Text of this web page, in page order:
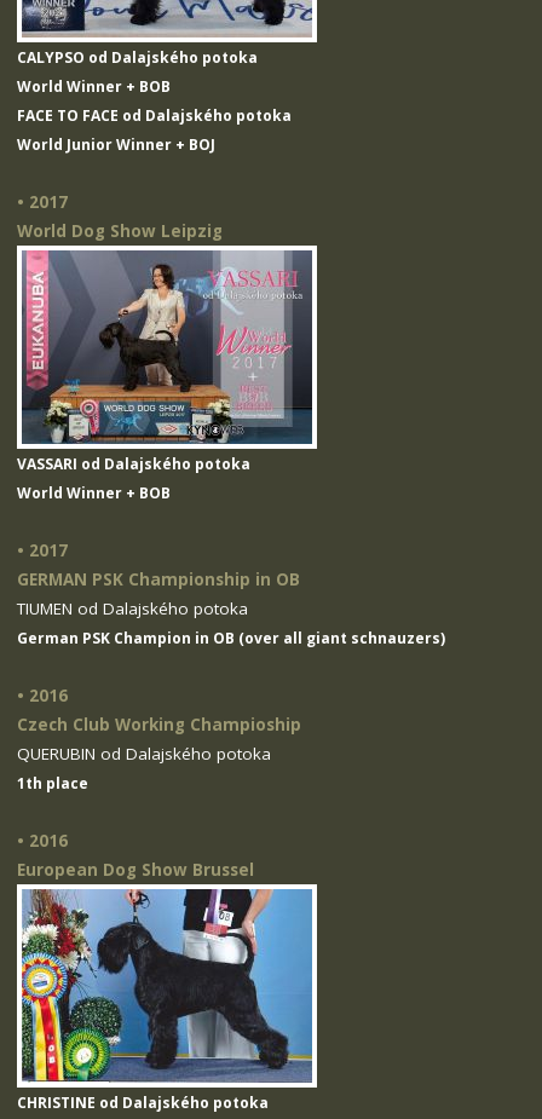
CALYPSO od Dalajského potoka
World Winner + BOB
FACE TO FACE od Dalajského potoka
World Junior Winner + BOJ
• 2017
World Dog Show Leipzig
VASSARI od Dalajského potoka
World Winner + BOB
• 2017
GERMAN PSK Championship in OB
TIUMEN od Dalajského potoka
German PSK Champion in OB (over all giant schnauzers)
• 2016
Czech Club Working Champioship
QUERUBIN od Dalajského potoka
1th place
• 2016
European Dog Show Brussel
CHRISTINE od Dalajského potoka